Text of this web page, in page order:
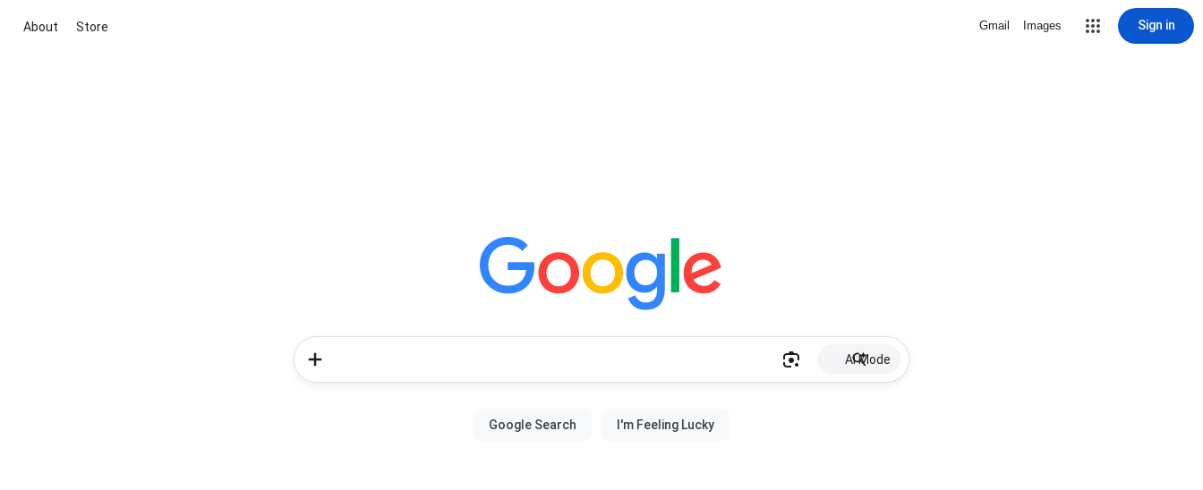
About Store Gmail Images Sign in
AI Mode